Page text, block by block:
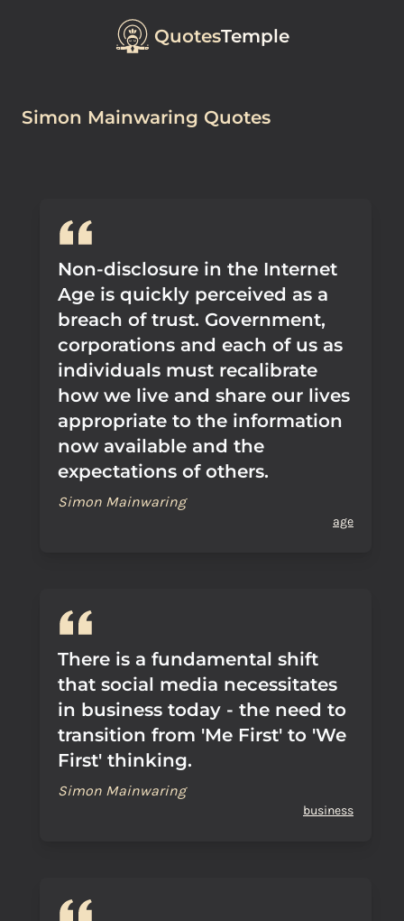
QuotesTemple
Simon Mainwaring Quotes
Non-disclosure in the Internet
Age is quickly perceived as a
breach of trust. Government,
corporations and each of us as
individuals must recalibrate
how we live and share our lives
appropriate to the information
now available and the
expectations of others.
Simon Mainwaring
age
There is a fundamental shift
that social media necessitates
in business today - the need to
transition from 'Me First' to 'We
First' thinking.
Simon Mainwaring
business